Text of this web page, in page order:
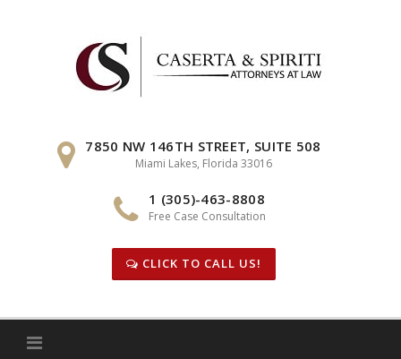
7850 NW 146TH STREET, SUITE 508
Miami Lakes, Florida 33016
1 (305)-463-8808
Free Case Consultation
CLICK TO CALL US!